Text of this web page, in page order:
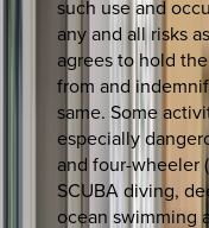
such use and
any and all risks
agrees to hold
from and
same. Some
especially
and four-wheeler
SCUBA diving,
ocean swimming